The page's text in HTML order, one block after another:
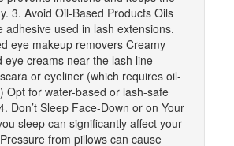
3. Avoid Oil-Based Products Oils
adhesive used in lash extensions.
eye makeup removers Creamy
eye creams near the lash line
or eyeliner (which requires oil-
Opt for water-based or lash-safe
Don’t Sleep Face-Down or on Your
sleep can significantly affect your
from pillows can cause